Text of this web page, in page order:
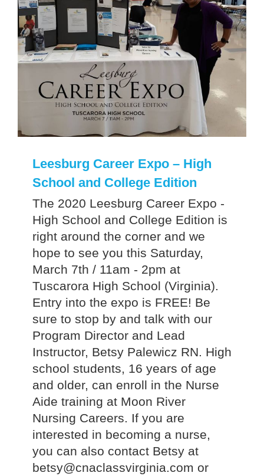
Leesburg Career Expo – High
School and College Edition
The 2020 Leesburg Career Expo -
High School and College Edition is
right around the corner and we
hope to see you this Saturday,
March 7th / 11am - 2pm at
Tuscarora High School (Virginia).
Entry into the expo is FREE! Be
sure to stop by and talk with our
Program Director and Lead
Instructor, Betsy Palewicz RN. High
school students, 16 years of age
and older, can enroll in the Nurse
Aide training at Moon River
Nursing Careers. If you are
interested in becoming a nurse,
you can also contact Betsy at
betsy@cnaclassvirginia.com or